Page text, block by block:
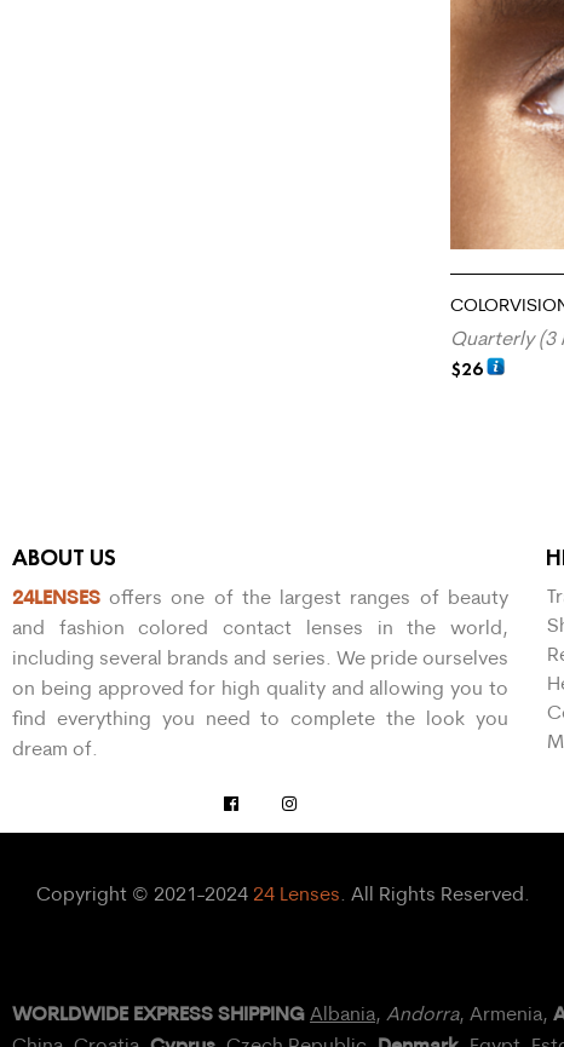
Quarterly (3
$26
ABOUT US
24LENSES offers one of the largest ranges of beauty
and fashion colored contact lenses in the world,
including several brands and series. We pride ourselves
on being approved for high quality and allowing you to
find everything you need to complete the look you
dream of.
Copyright © 2021-2024 24 Lenses . All Rights Reserved.
WORLDWIDE EXPRESS SHIPPING Albania, Andorra, Armenia,